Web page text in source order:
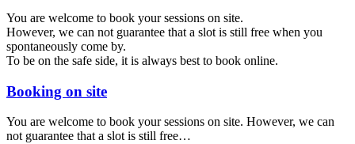
You are welcome to book your sessions on site.
However, we can not guarantee that a slot is still free when you
spontaneously come by.
To be on the safe side, it is always best to book online.
Booking on site
You are welcome to book your sessions on site. However, we can
not guarantee that a slot is still free…